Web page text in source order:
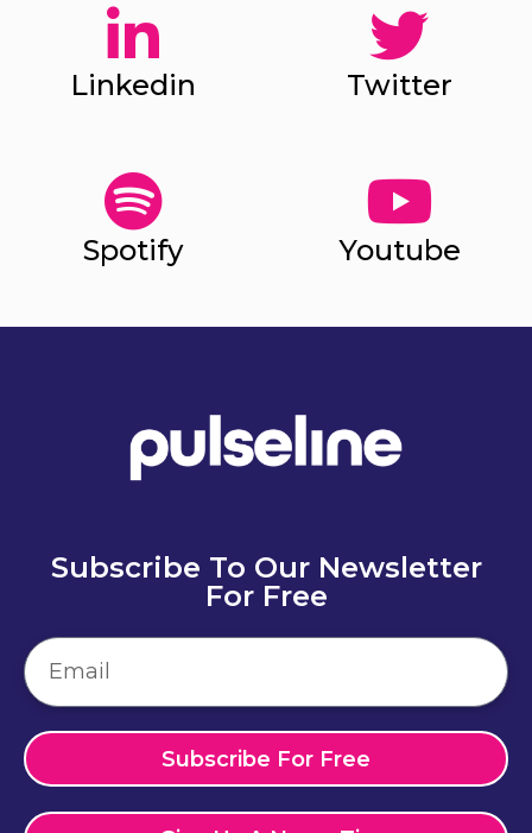
Linkedin Twitter
Spotify Youtube
Subscribe To Our Newsletter
For Free
Subscribe For Free